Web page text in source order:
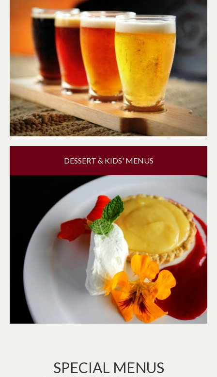
DESSERT & KIDS' MENUS
SPECIAL MENUS